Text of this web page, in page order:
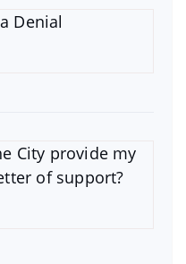
Denial
City provide my
of support?